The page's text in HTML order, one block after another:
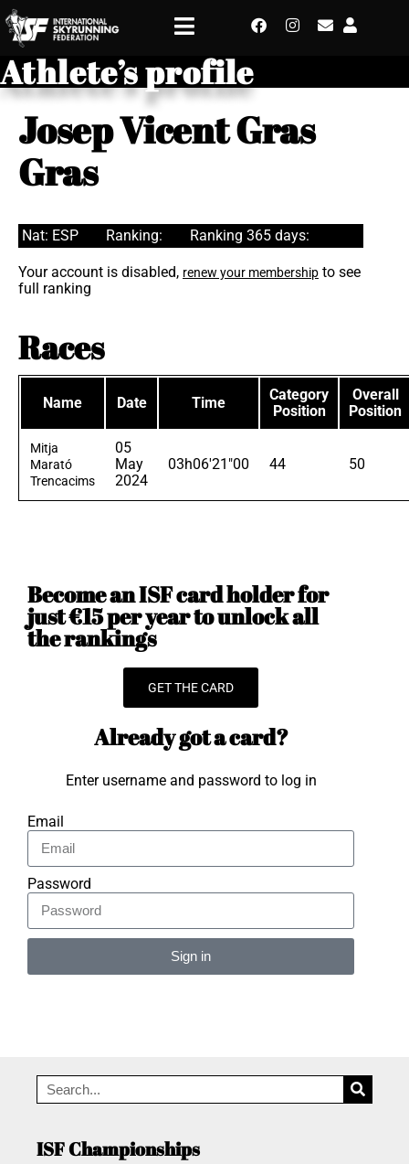
Athlete’s profile
Josep Vicent Gras
Gras
Nat: ESP Ranking: Ranking 365 days:
Your account is disabled, renew your membership to see
full ranking
Races
Name Date Time
Category
Position
Overall
Position
Mitja
Marató
Trencacims
05
May
2024
03h06'21"00 44 50
Become an ISF card holder for
just €15 per year to unlock all
the rankings
GET THE CARD
Already got a card?
Enter username and password to log in
Email
Password
Sign in
ISF Championships